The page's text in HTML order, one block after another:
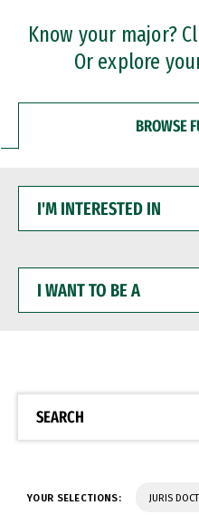
Professional Certificates
Know your major?
Or explore
BROWSE
INTERESTED
WANT
BE
SEARCH
YOUR SELECTIONS: JURIS